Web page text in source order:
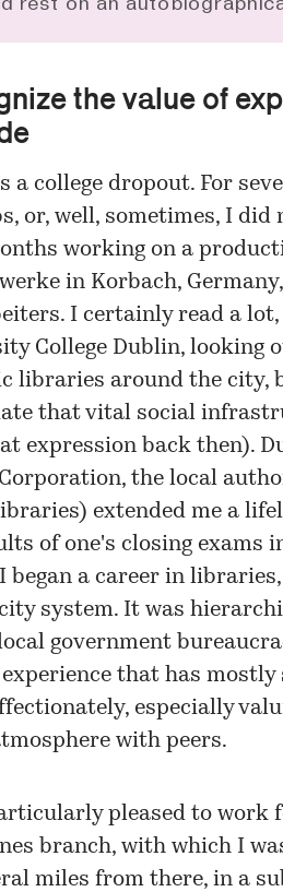
the value of
a college dropout. For
or, well, sometimes, I
working on a
in Korbach,
I certainly read a
College Dublin, looking
libraries around the city,
that vital social
expression back then).
the local
extended me a
of one's closing exams
began a career in
system. It was
government
that has
especially
with peers.
pleased to work
branch, with which I
miles from there, in a